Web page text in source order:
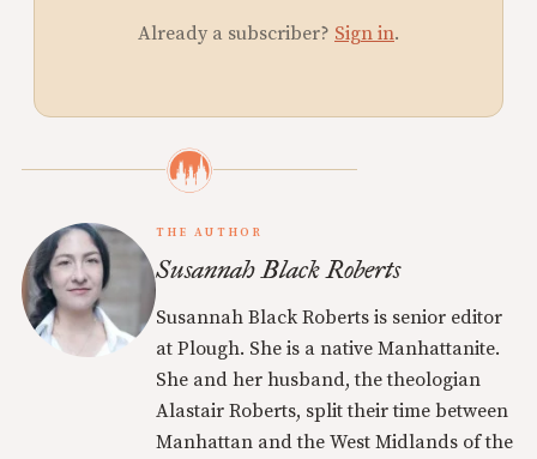
Already a subscriber? Sign in.
THE AUTHOR
Susannah Black Roberts
Susannah Black Roberts is senior editor
at Plough. She is a native Manhattanite.
She and her husband, the theologian
Alastair Roberts, split their time between
Manhattan and the West Midlands of the